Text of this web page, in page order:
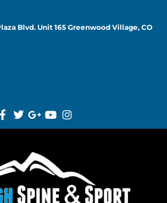
Blvd. Unit 165 Greenwood Village, CO